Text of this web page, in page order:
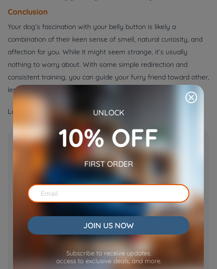
Conclusion
Your dog’s fascination with your belly button is likely a
combination of their keen sense of smell, natural curiosity, and
affection for you. While it might seem strange, it’s usually
nothing to worry about. With some simple redirection and
consistent training, you can guide your furry friend toward other,
less ticklish ways of showing their love.
Label:
Popular Post
Tuxedo Cats: Facts, Personality,
Lifespan, and What Makes Them
Why Do Dogs Lick Their Nose? 12
Reasons for That
Feb 07, 2023
Why is My Cat Throwing up Water?
Top 5 Causes Here
Feb 08, 2023
UNLOCK
10% OFF
FIRST ORDER
JOIN US NOW
Subscribe to receive updates.
access to exclusive deals, and more.